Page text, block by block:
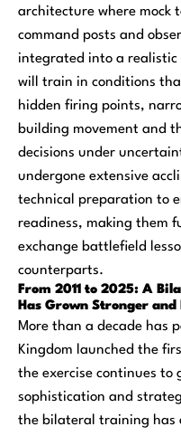
architecture where mock
command posts and
integrated into a realistic
will train in conditions
hidden firing points,
building movement and
decisions under
undergone extensive
technical preparation to
readiness, making them
exchange battlefield
counterparts.
From 2011 to 2025: A
Has Grown Stronger and
More than a decade has
Kingdom launched the
the exercise continues to
sophistication and
the bilateral training has